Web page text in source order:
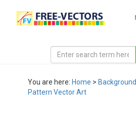
You are here: Home >
Pattern Vector Art